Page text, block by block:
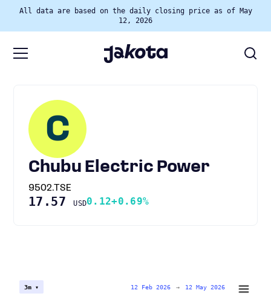
All data are based on the daily closing price as of May
12, 2026
C
Chubu Electric Power
9502.TSE
17.57USD0.12+0.69%
3m ▾ 12 Feb 2026 → 12 May 2026